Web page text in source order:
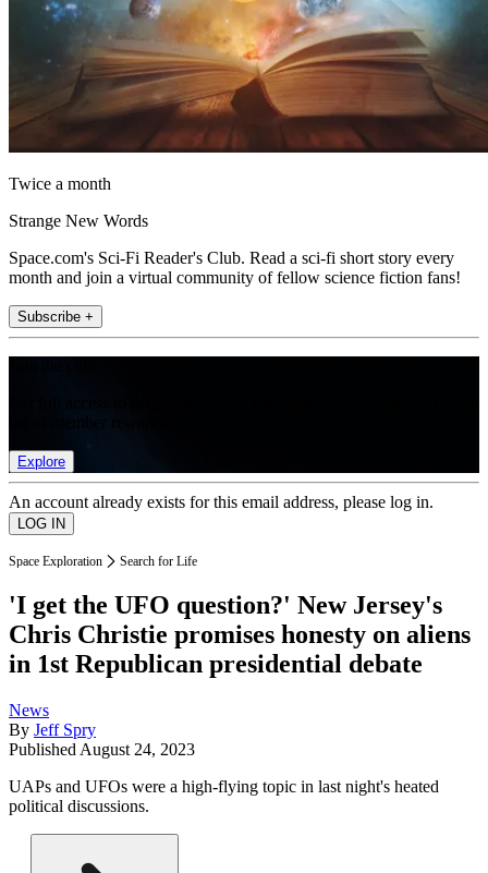
Twice a month
Strange New Words
Space.com's Sci-Fi Reader's Club. Read a sci-fi short story every
month and join a virtual community of fellow science fiction fans!
Subscribe +
Explore
An account already exists for this email address, please log in.
Space Exploration Search for Life
'I get the UFO question?' New Jersey's
Chris Christie promises honesty on aliens
in 1st Republican presidential debate
News
By Jeff Spry
Published August 24, 2023
UAPs and UFOs were a high-flying topic in last night's heated
political discussions.